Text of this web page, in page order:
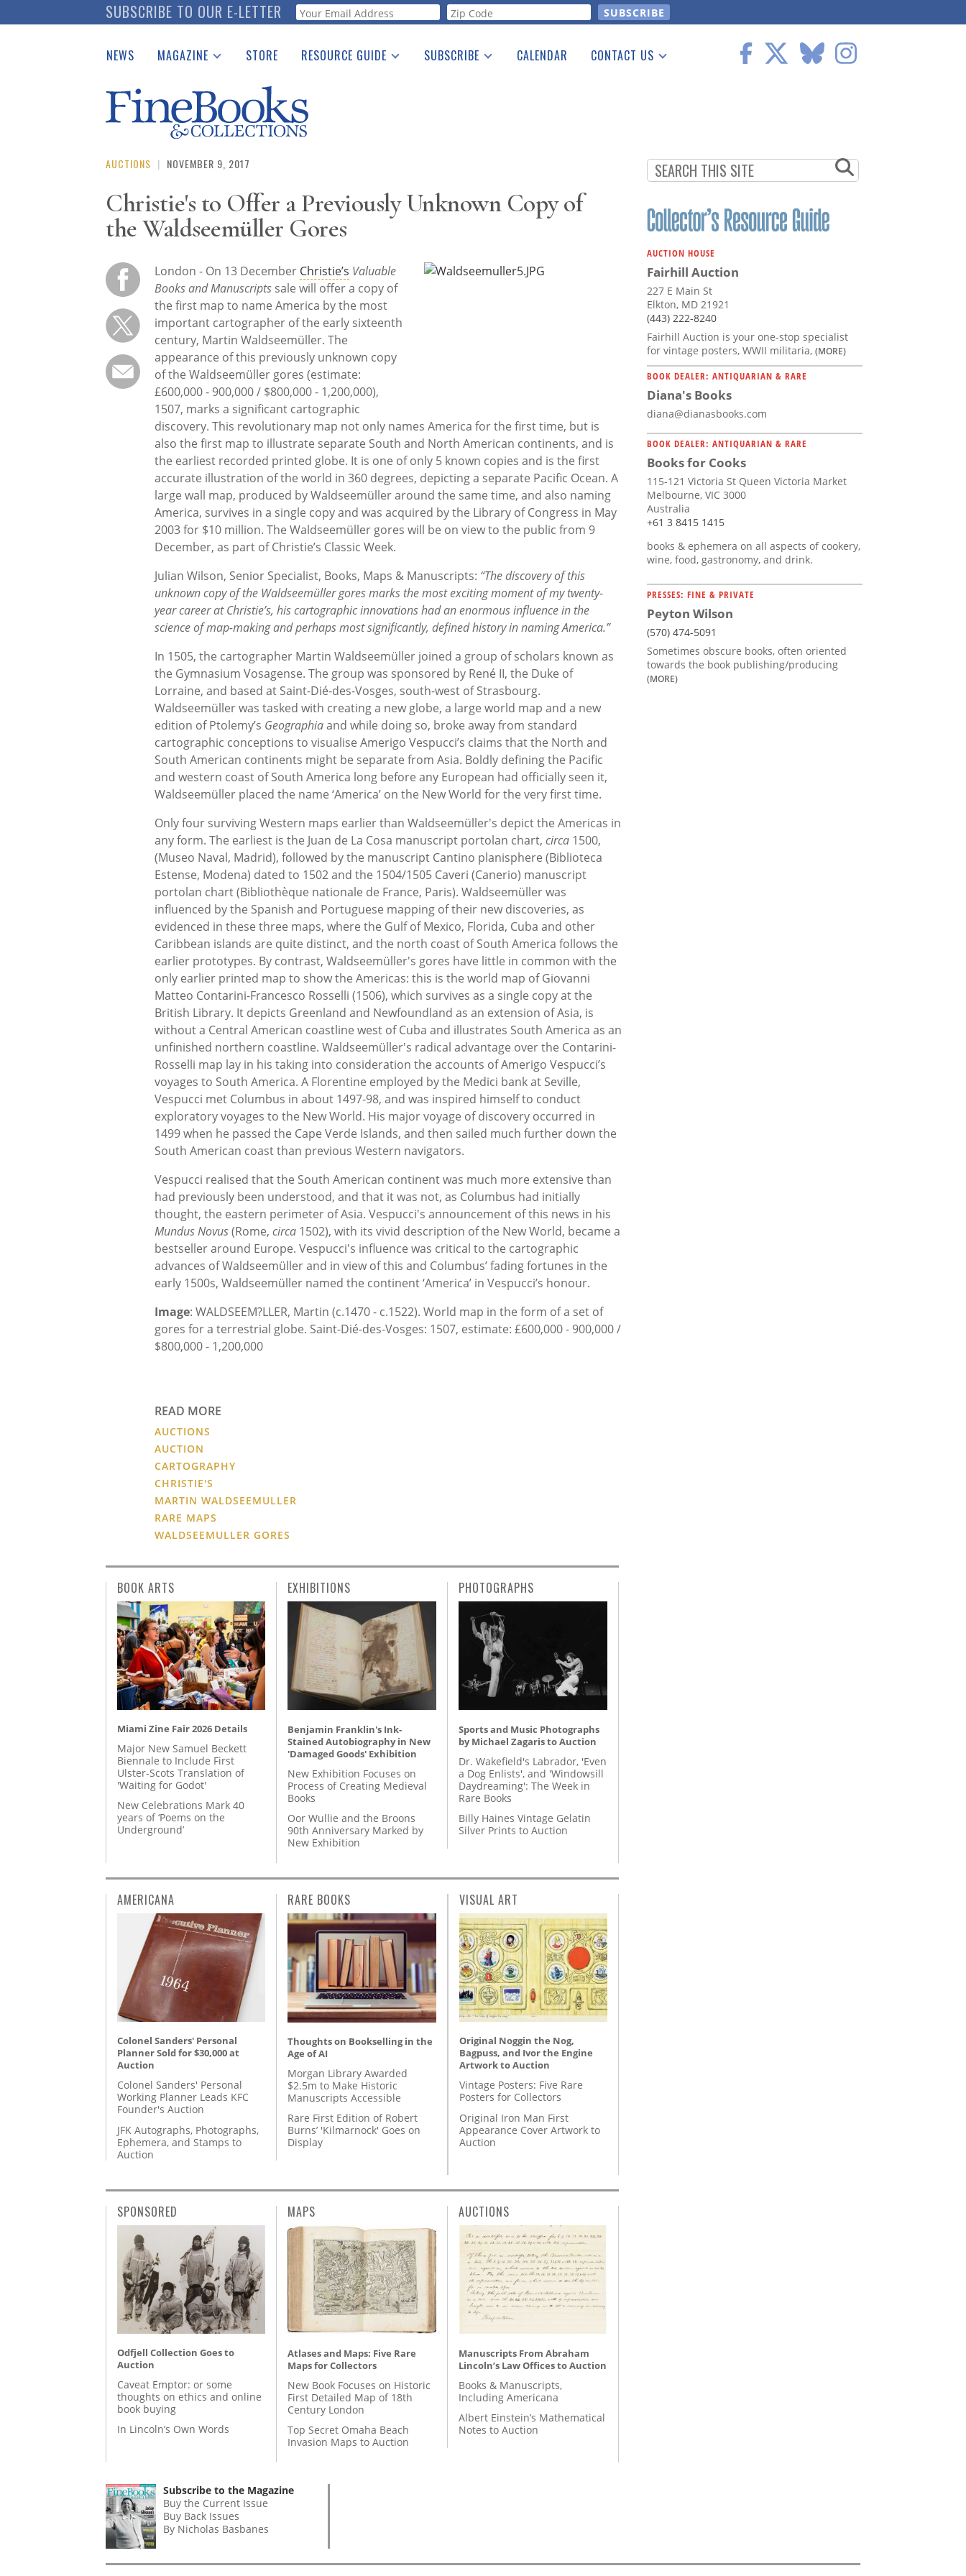
to
SUBSCRIBE TO OUR E-LETTER Webform
NEWS MAGAZINE
Catalogues Received
Auction Guide
Download Center
STORE RESOURCE GUIDE
See the Guide
SUBSCRIBE CALENDAR CONTACT US
AUCTIONS | NOVEMBER 9, 2017
Christie's to Offer a Previously Unknown Copy of
the Waldseemüller Gores
London - On 13 December Christie’s Valuable
Books and Manuscripts sale will offer a copy of
the first map to name America by the most
important cartographer of the early sixteenth
century, Martin Waldseemüller. The
appearance of this previously unknown copy
of the Waldseemüller gores (estimate:
£600,000 - 900,000 / $800,000 - 1,200,000),
1507, marks a significant cartographic
discovery. This revolutionary map not only names America for the first time, but is
also the first map to illustrate separate South and North American continents, and is
the earliest recorded printed globe. It is one of only 5 known copies and is the first
accurate illustration of the world in 360 degrees, depicting a separate Pacific Ocean. A
large wall map, produced by Waldseemüller around the same time, and also naming
America, survives in a single copy and was acquired by the Library of Congress in May
2003 for $10 million. The Waldseemüller gores will be on view to the public from 9
December, as part of Christie’s Classic Week.
Julian Wilson, Senior Specialist, Books, Maps & Manuscripts: “The discovery of this
unknown copy of the Waldseemüller gores marks the most exciting moment of my twenty-
year career at Christie’s, his cartographic innovations had an enormous influence in the
science of map-making and perhaps most significantly, defined history in naming America.”
In 1505, the cartographer Martin Waldseemüller joined a group of scholars known as
the Gymnasium Vosagense. The group was sponsored by René II, the Duke of
Lorraine, and based at Saint-Dié-des-Vosges, south-west of Strasbourg.
Waldseemüller was tasked with creating a new globe, a large world map and a new
edition of Ptolemy’s Geographiaand while doing so, broke away from standard
cartographic conceptions to visualise Amerigo Vespucci’s claims that the North and
South American continents might be separate from Asia. Boldly defining the Pacific
and western coast of South America long before any European had officially seen it,
Waldseemüller placed the name ‘America’ on the New World for the very first time.
Only four surviving Western maps earlier than Waldseemüller's depict the Americas in
any form. The earliest is the Juan de La Cosa manuscript portolan chart, circa 1500,
(Museo Naval, Madrid), followed by the manuscript Cantino planisphere (Biblioteca
Estense, Modena) dated to 1502 and the 1504/1505 Caveri (Canerio) manuscript
portolan chart (Bibliothèque nationale de France, Paris). Waldseemüller was
influenced by the Spanish and Portuguese mapping of their new discoveries, as
evidenced in these three maps, where the Gulf of Mexico, Florida, Cuba and other
Caribbean islands are quite distinct, and the north coast of South America follows the
earlier prototypes. By contrast, Waldseemüller's gores have little in common with the
only earlier printed map to show the Americas: this is the world map of Giovanni
Matteo Contarini-Francesco Rosselli (1506), which survives as a single copy at the
British Library. It depicts Greenland and Newfoundland as an extension of Asia, is
without a Central American coastline west of Cuba and illustrates South America as an
unfinished northern coastline. Waldseemüller's radical advantage over the Contarini-
Rosselli map lay in his taking into consideration the accounts of Amerigo Vespucci’s
voyages to South America. A Florentine employed by the Medici bank at Seville,
Vespucci met Columbus in about 1497-98, and was inspired himself to conduct
exploratory voyages to the New World. His major voyage of discovery occurred in
1499 when he passed the Cape Verde Islands, and then sailed much further down the
South American coast than previous Western navigators.
Vespucci realised that the South American continent was much more extensive than
had previously been understood, and that it was not, as Columbus had initially
thought, the eastern perimeter of Asia. Vespucci's announcement of this news in his
Mundus Novus(Rome, circa 1502), with its vivid description of the New World, became a
bestseller around Europe. Vespucci's influence was critical to the cartographic
advances of Waldseemüller and in view of this and Columbus’ fading fortunes in the
early 1500s, Waldseemüller named the continent ‘America’ in Vespucci’s honour.
Image: WALDSEEM?LLER, Martin (c.1470 - c.1522). World map in the form of a set of
gores for a terrestrial globe. Saint-Dié-des-Vosges: 1507, estimate: £600,000 - 900,000 /
$800,000 - 1,200,000
READ MORE
AUCTIONS
AUCTION
CARTOGRAPHY
CHRISTIE'S
MARTIN WALDSEEMULLER
RARE MAPS
WALDSEEMULLER GORES
AUCTION HOUSE
Fairhill Auction
227 E Main St
Elkton, MD 21921
(443) 222-8240
Fairhill Auction is your one-stop specialist
for vintage posters, WWII militaria, (MORE)
BOOK DEALER: ANTIQUARIAN & RARE
Diana's Books
diana@dianasbooks.com
BOOK DEALER: ANTIQUARIAN & RARE
Books for Cooks
115-121 Victoria St Queen Victoria Market
Melbourne, VIC 3000
Australia
+61 3 8415 1415
books & ephemera on all aspects of cookery,
wine, food, gastronomy, and drink.
PRESSES: FINE & PRIVATE
Peyton Wilson
(570) 474-5091
Sometimes obscure books, often oriented
towards the book publishing/producing
(MORE)
BOOK ARTS
Miami Zine Fair 2026 Details
Major New Samuel Beckett
Biennale to Include First
Ulster-Scots Translation of
'Waiting for Godot'
New Celebrations Mark 40
years of ‘Poems on the
Underground’
EXHIBITIONS
Benjamin Franklin's Ink-
Stained Autobiography in New
'Damaged Goods' Exhibition
New Exhibition Focuses on
Process of Creating Medieval
Books
Oor Wullie and the Broons
90th Anniversary Marked by
New Exhibition
PHOTOGRAPHS
Sports and Music Photographs
by Michael Zagaris to Auction
Dr. Wakefield's Labrador, 'Even
a Dog Enlists', and 'Windowsill
Daydreaming': The Week in
Rare Books
Billy Haines Vintage Gelatin
Silver Prints to Auction
AMERICANA
Colonel Sanders' Personal
Planner Sold for $30,000 at
Auction
Colonel Sanders' Personal
Working Planner Leads KFC
Founder's Auction
JFK Autographs, Photographs,
Ephemera, and Stamps to
Auction
RARE BOOKS
Thoughts on Bookselling in the
Age of AI
Morgan Library Awarded
$2.5m to Make Historic
Manuscripts Accessible
Rare First Edition of Robert
Burns’ 'Kilmarnock' Goes on
Display
VISUAL ART
Original Noggin the Nog,
Bagpuss, and Ivor the Engine
Artwork to Auction
Vintage Posters: Five Rare
Posters for Collectors
Original Iron Man First
Appearance Cover Artwork to
Auction
SPONSORED
Odfjell Collection Goes to
Auction
Caveat Emptor: or some
thoughts on ethics and online
book buying
In Lincoln’s Own Words
MAPS
Atlases and Maps: Five Rare
Maps for Collectors
New Book Focuses on Historic
First Detailed Map of 18th
Century London
Top Secret Omaha Beach
Invasion Maps to Auction
AUCTIONS
Manuscripts From Abraham
Lincoln’s Law Offices to Auction
Books & Manuscripts,
Including Americana
Albert Einstein’s Mathematical
Notes to Auction
Subscribe to the Magazine
Buy the Current Issue
Buy Back Issues
By Nicholas Basbanes